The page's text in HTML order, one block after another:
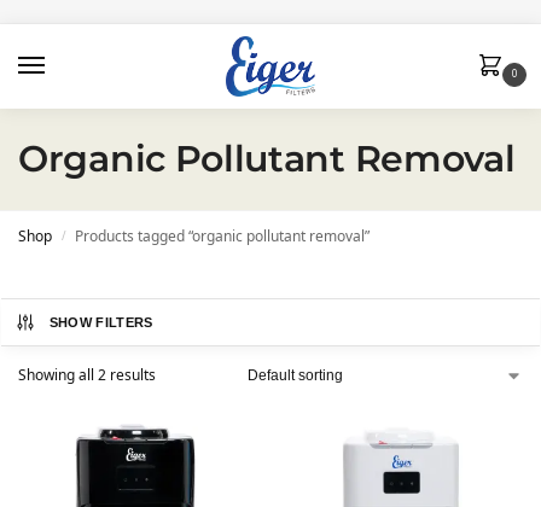
0
Organic Pollutant Removal
Shop / Products tagged “organic pollutant removal”
SHOW FILTERS
Showing all 2 results